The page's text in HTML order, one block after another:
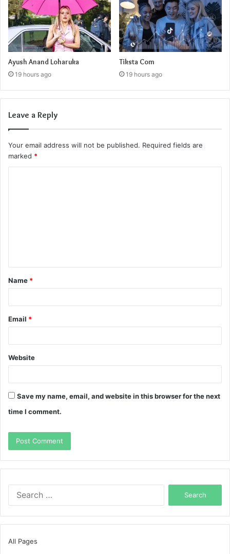
Ayush Anand Loharuka
19 hours ago
Tiksta Com
19 hours ago
Leave a Reply
Your email address will not be published. Required fields are
marked *
t
*
Name *
Email *
Website
Save my name, email, and website in this browser for the next
time I comment.
All Pages